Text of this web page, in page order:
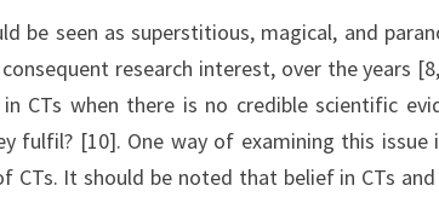
be seen as superstitious, magical, and
research interest, over the years
in CTs when there is no credible scientific
fulfil? [10]. One way of examining this issue
CTs. It should be noted that belief in CTs